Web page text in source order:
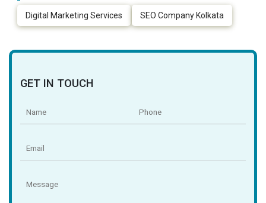
Digital Marketing Services SEO Company Kolkata
GET IN TOUCH